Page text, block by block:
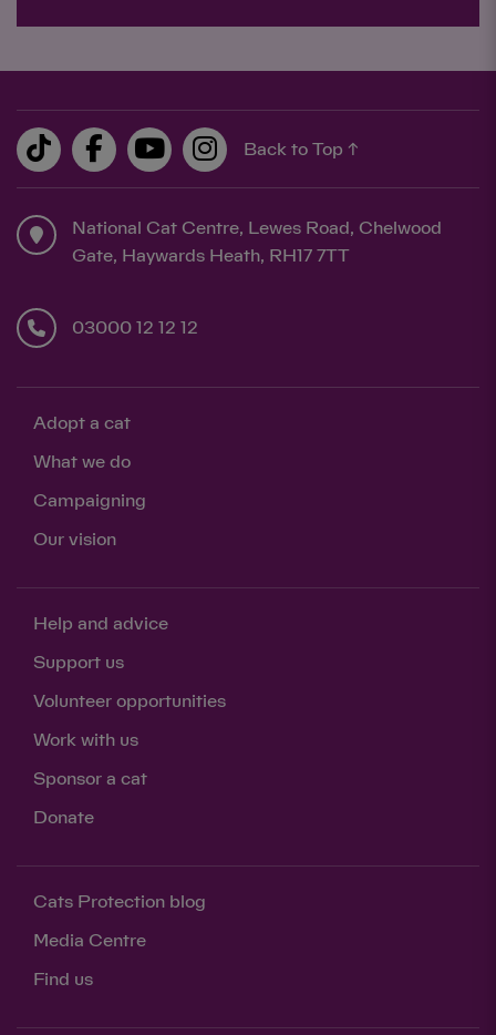
Back to Top ↑
National Cat Centre, Lewes Road, Chelwood
Gate, Haywards Heath, RH17 7TT
03000 12 12 12
Adopt a cat
What we do
Campaigning
Our vision
Help and advice
Support us
Volunteer opportunities
Work with us
Sponsor a cat
Donate
Cats Protection blog
Media Centre
Find us